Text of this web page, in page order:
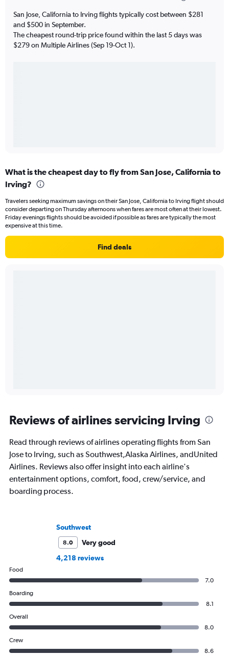
San Jose, California to Irving flights typically cost between $281
and $500 in September.
The cheapest round-trip price found within the last 5 days was
$279 on Multiple Airlines (Sep 19-Oct 1).
What is the cheapest day to fly from San Jose, California to
Irving?
Travelers seeking maximum savings on their San Jose, California to Irving flight should
consider departing on Thursday afternoons when fares are most often at their lowest.
Friday evenings flights should be avoided if possible as fares are typically the most
expensive at this time.
Find deals
Reviews of airlines servicing Irving
Read through reviews of airlines operating flights from San
Jose to Irving, such as Southwest,Alaska Airlines, andUnited
Airlines. Reviews also offer insight into each airline's
entertainment options, comfort, food, crew/service, and
boarding process.
Southwest
8.0
Very good
4,218 reviews
Food
7.0
Boarding
8.1
Overall
8.0
Crew
8.6